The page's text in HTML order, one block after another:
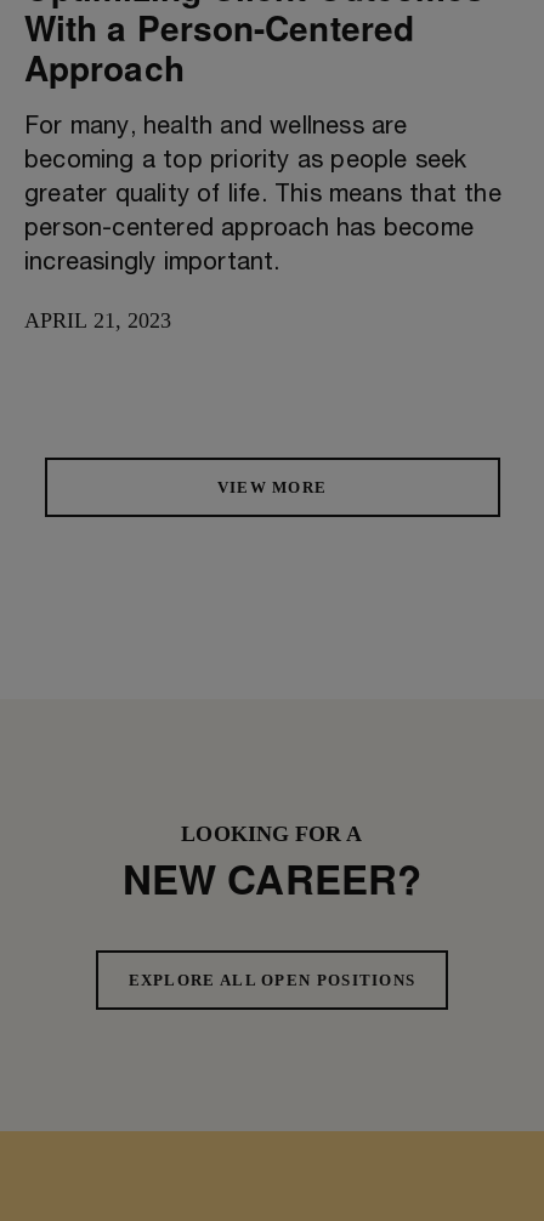
With a Person-Centered
Approach
For many, health and wellness are
becoming a top priority as people seek
greater quality of life. This means that the
person-centered approach has become
increasingly important.
APRIL 21, 2023
VIEW MORE
LOOKING FOR A
NEW CAREER?
EXPLORE ALL OPEN POSITIONS